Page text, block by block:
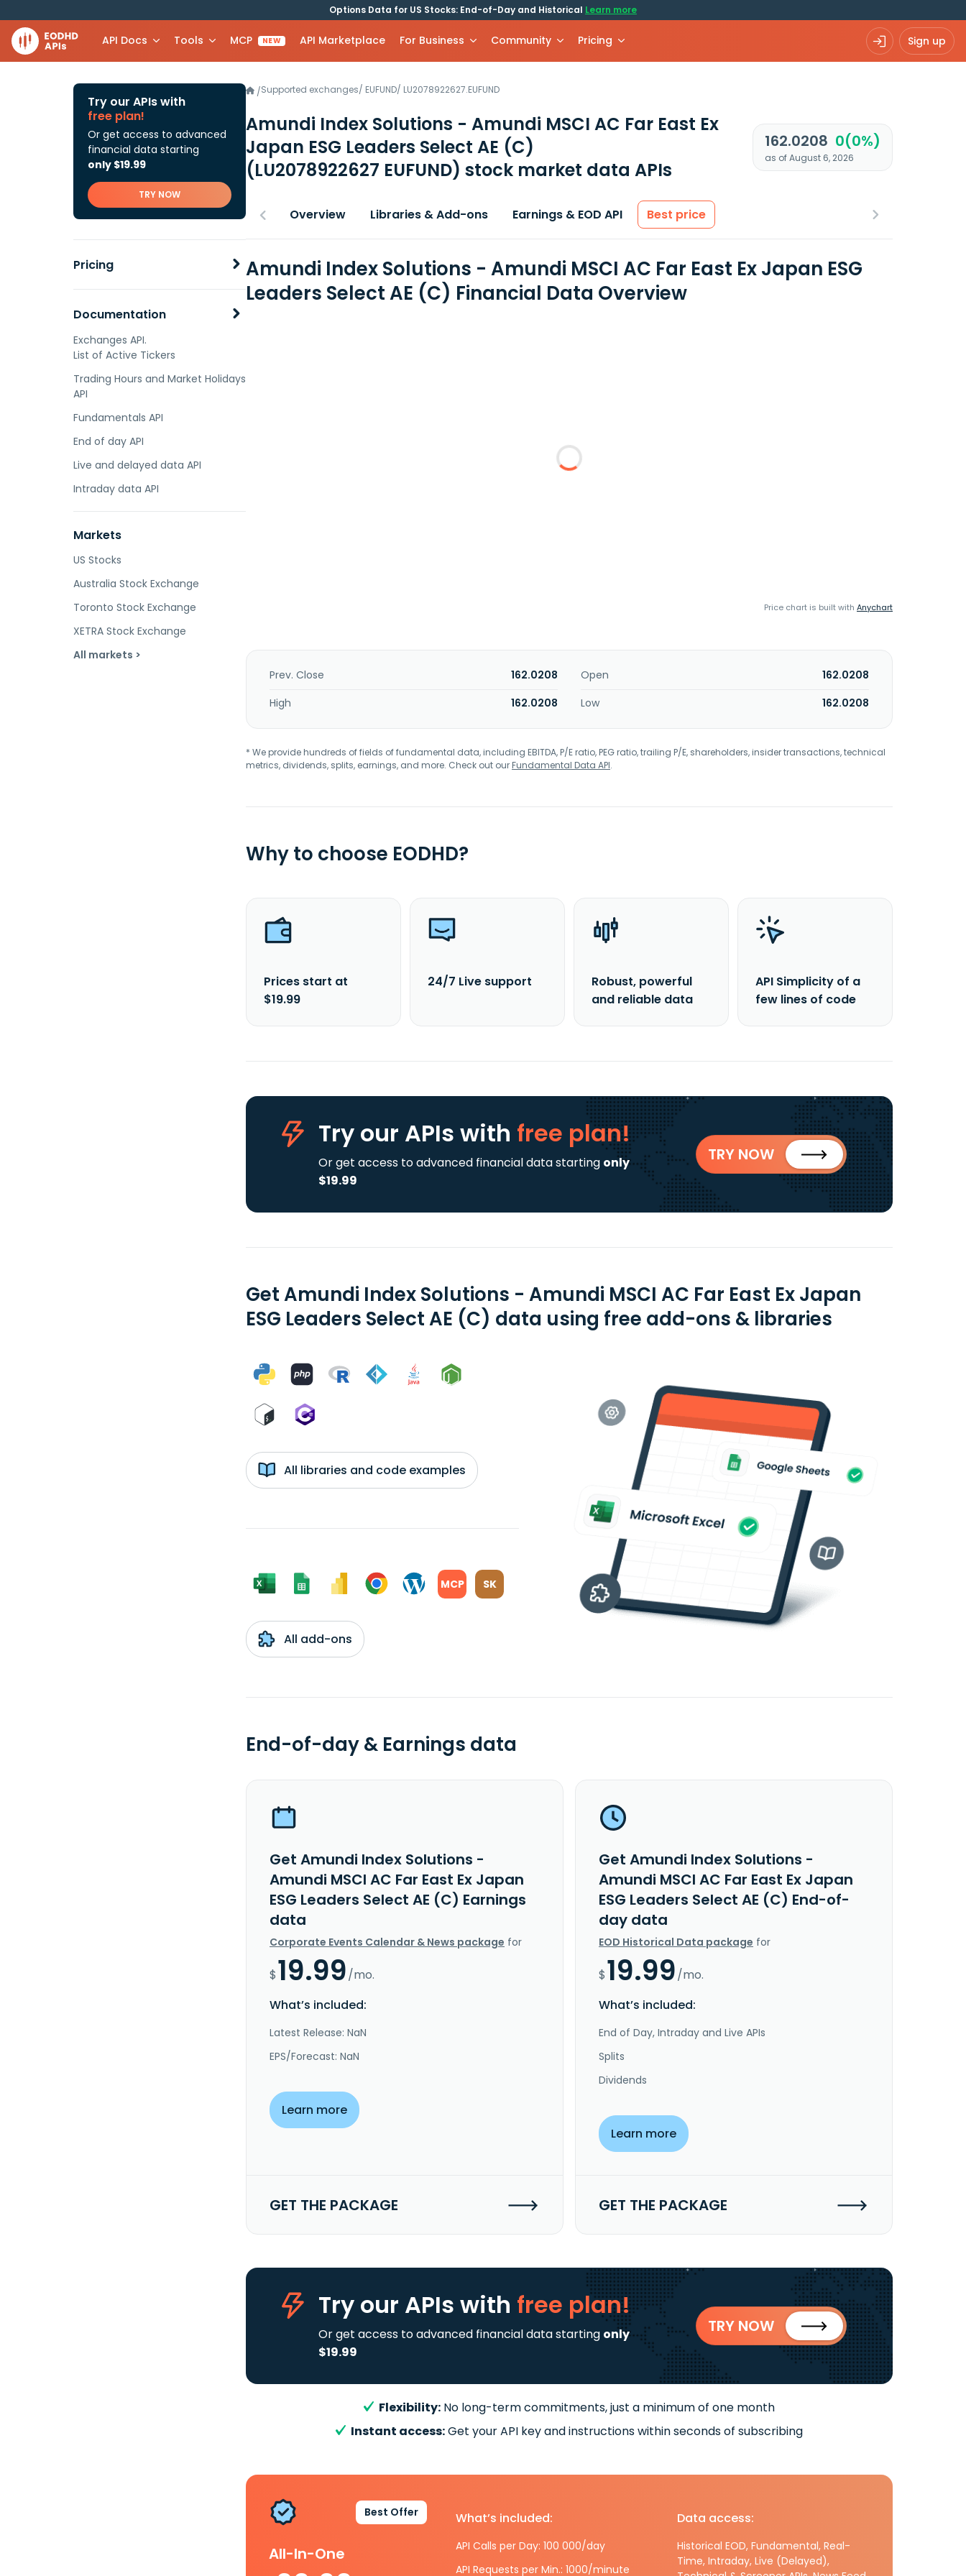
Options Data for US Stocks: End-of-Day and Historical Learn more
API Docs Tools MCP NEW API Marketplace For Business Community Pricing Sign up
Try our APIs with
free plan!
Or get access to advanced
financial data starting
only $19.99
TRY NOW
Pricing
Documentation
Exchanges API.
List of Active Tickers
Trading Hours and Market Holidays
API
Fundamentals API
End of day API
Live and delayed data API
Intraday data API
Markets
US Stocks
Australia Stock Exchange
Toronto Stock Exchange
XETRA Stock Exchange
All markets >
/Supported exchanges/ EUFUND/ LU2078922627.EUFUND
Amundi Index Solutions - Amundi MSCI AC Far East Ex
Japan ESG Leaders Select AE (C)
(LU2078922627 EUFUND) stock market data APIs
162.0208 0(0%)
as of August 6, 2026
Overview Libraries & Add-ons Earnings & EOD API Best price
Amundi Index Solutions - Amundi MSCI AC Far East Ex Japan ESG
Leaders Select AE (C) Financial Data Overview
Price chart is built with Anychart
Prev. Close 162.0208 Open
162.0208
High
162.0208 Low 162.0208
* We provide hundreds of fields of fundamental data, including EBITDA, P/E ratio, PEG ratio, trailing P/E, shareholders, insider transactions, technical
metrics, dividends, splits, earnings, and more. Check out ourFundamental Data API.
Why to choose EODHD?
Prices start at
$19.99
24/7 Live support
Robust, powerful
and reliable data
API Simplicity of a
few lines of code
Try our APIs with free plan!
Or get access to advanced financial data starting only
$19.99
TRY NOW
Get Amundi Index Solutions - Amundi MSCI AC Far East Ex Japan
ESG Leaders Select AE (C) data using free add-ons & libraries
All libraries and code examples
MCP SK
All add-ons
End-of-day & Earnings data
Get Amundi Index Solutions -
Amundi MSCI AC Far East Ex Japan
ESG Leaders Select AE (C) Earnings
data
Corporate Events Calendar & News package for
$19.99/mo.
What’s included:
Latest Release: NaN
EPS/Forecast: NaN
Learn more
GET THE PACKAGE
Get Amundi Index Solutions -
Amundi MSCI AC Far East Ex Japan
ESG Leaders Select AE (C) End-of-
day data
EOD Historical Data package for
$19.99/mo.
What’s included:
End of Day, Intraday and Live APIs
Splits
Dividends
Learn more
GET THE PACKAGE
Try our APIs with free plan!
Or get access to advanced financial data starting only
$19.99
TRY NOW
Flexibility: No long-term commitments, just a minimum of one month
Instant access:Get your API key and instructions within seconds of subscribing
Best Offer
All-In-One
What’s included:
API Calls per Day: 100 000/day
API Requests per Min.: 1000/minute
Data access:
Historical EOD, Fundamental, Real-
Time, Intraday, Live (Delayed),